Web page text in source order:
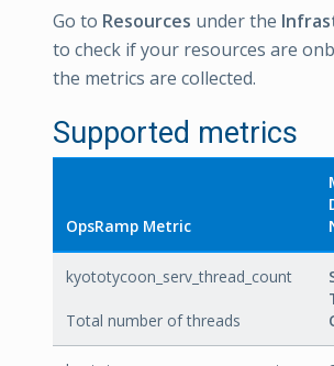
Go to Resources under the
to check if your resources are
the metrics are collected.
Supported metrics
OpsRamp Metric
kyototycoon_serv_thread_count
Total number of threads